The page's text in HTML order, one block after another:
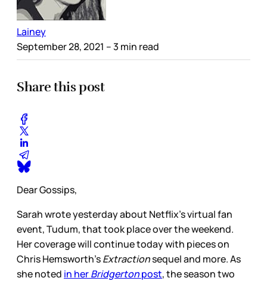
Lainey
September 28, 2021 – 3 min read
Share this post
Dear Gossips,
Sarah wrote yesterday about Netflix’s virtual fan
event, Tudum, that took place over the weekend.
Her coverage will continue today with pieces on
Chris Hemsworth’sExtractionsequel and more. As
she noted in herBridgertonpost, the season two